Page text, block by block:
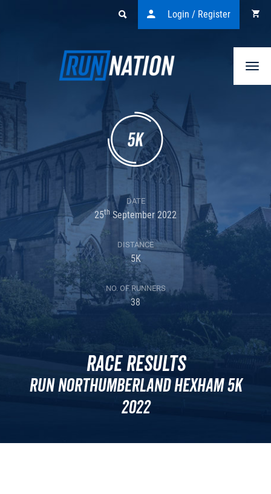
Login / Register
DATE
25th September 2022
DISTANCE
5K
NO. OF RUNNERS
38
Race Results
Run Northumberland Hexham 5k
2022